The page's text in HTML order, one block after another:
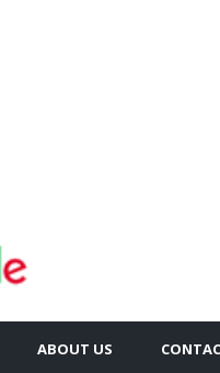
ABOUT US